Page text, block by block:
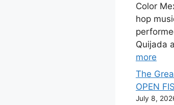
Color
hop
Quijada
more
The
OPEN
July 8,